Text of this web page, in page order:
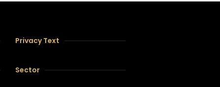
Privacy Text
Sector